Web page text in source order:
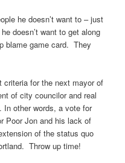
he doesn’t want to – just
doesn’t want to get along
blame game card. They
for the next mayor of
of city councilor and real
In other words, a vote for
Poor Jon and his lack of
of the status quo
Throw up time!